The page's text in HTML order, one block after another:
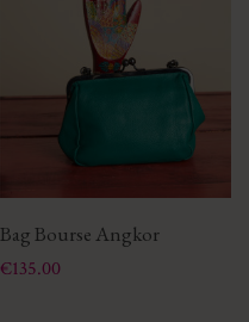
Bag Bourse Angkor
Price
€135.00